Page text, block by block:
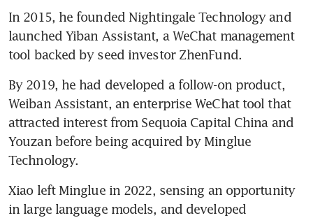
Singapore emerging as neutral
ground as AI firms navigate
Sino-US rivalry
In 2015, he founded Nightingale Technology and
launched Yiban Assistant, a WeChat management
tool backed by seed investor ZhenFund.
By 2019, he had developed a follow-on product,
Weiban Assistant, an enterprise WeChat tool that
attracted interest from Sequoia Capital China and
Youzan before being acquired by Minglue
Technology.
Xiao left Minglue in 2022, sensing an opportunity
in large language models, and developed